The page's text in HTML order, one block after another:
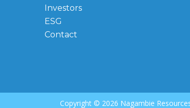
Investors
ESG
Contact
Copyright © 2026 Nagambie